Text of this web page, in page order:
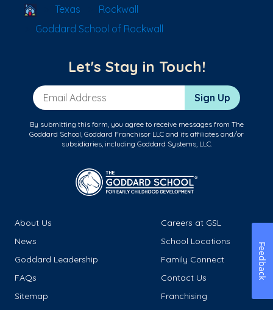
School Locator
Texas
Rockwall
Goddard School of Rockwall
Let's Stay in Touch!
Email Address Sign Up
By submitting this form, you agree to receive messages from The
Goddard School, Goddard Franchisor LLC and its affiliates and/or
subsidiaries, including Goddard Systems, LLC.
About Us
Careers at GSL
News
School Locations
Goddard Leadership
Family Connect
FAQs
Contact Us
Sitemap
Franchising
Feedback